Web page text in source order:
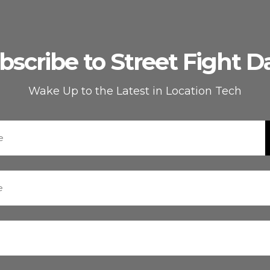
to Street Fight
Wake Up to the Latest in Location Tech